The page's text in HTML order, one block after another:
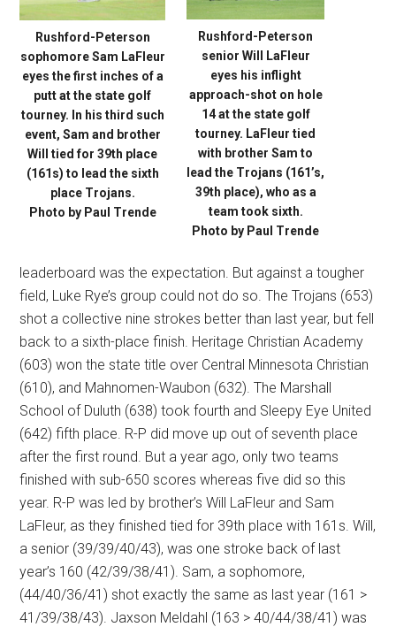
Rushford-Peterson
sophomore Sam LaFleur
eyes the first inches of a
putt at the state golf
tourney. In his third such
event, Sam and brother
Will tied for 39th place
(161s) to lead the sixth
place Trojans.
Photo by Paul Trende
Rushford-Peterson
senior Will LaFleur
eyes his inflight
approach-shot on hole
14 at the state golf
tourney. LaFleur tied
with brother Sam to
lead the Trojans (161’s,
39th place), who as a
team took sixth.
Photo by Paul Trende
leaderboard was the expectation. But against a tougher
field, Luke Rye’s group could not do so. The Trojans (653)
shot a collective nine strokes better than last year, but fell
back to a sixth-place finish. Heritage Christian Academy
(603) won the state title over Central Minnesota Christian
(610), and Mahnomen-Waubon (632). The Marshall
School of Duluth (638) took fourth and Sleepy Eye United
(642) fifth place. R-P did move up out of seventh place
after the first round. But a year ago, only two teams
finished with sub-650 scores whereas five did so this
year. R-P was led by brother’s Will LaFleur and Sam
LaFleur, as they finished tied for 39th place with 161s. Will,
a senior (39/39/40/43), was one stroke back of last
year’s 160 (42/39/38/41). Sam, a sophomore,
(44/40/36/41) shot exactly the same as last year (161 >
41/39/38/43). Jaxson Meldahl (163 > 40/44/38/41) was